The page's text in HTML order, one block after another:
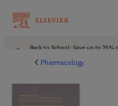
Back to School: Save up to 25%
Pharmacology